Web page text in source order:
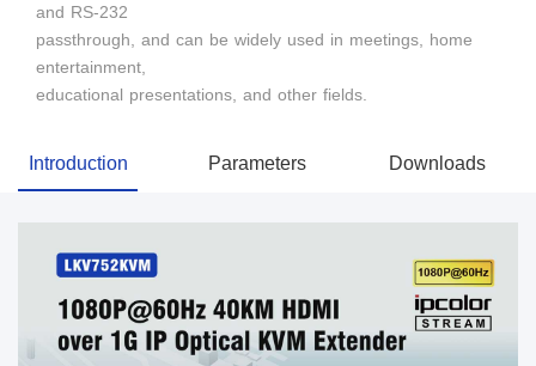
and RS-232
passthrough, and can be widely used in meetings, home
entertainment,
educational presentations, and other fields.
Introduction Parameters Downloads